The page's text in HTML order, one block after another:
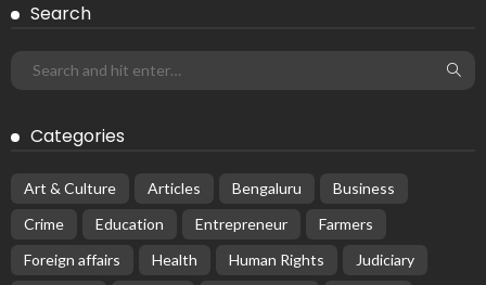
Search
Categories
Art & Culture Articles Bengaluru
Business
Crime
Education Entrepreneur
Farmers
Foreign affairs
Health Human Rights
Judiciary